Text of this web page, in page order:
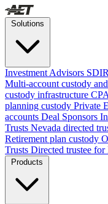
Investment Advisors
Multi-account custody
custody infrastructure
planning custody Private
accounts Deal Sponsors
Trusts Nevada directed
Retirement plan custody
Trusts Directed trustee